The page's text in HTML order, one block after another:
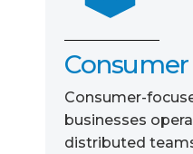
Consumer-
businesses
distributed